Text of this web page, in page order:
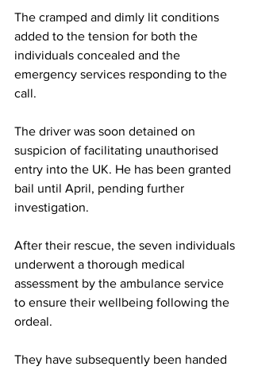
The cramped and dimly lit conditions
added to the tension for both the
individuals concealed and the
emergency services responding to the
call.
The driver was soon detained on
suspicion of facilitating unauthorised
entry into the UK. He has been granted
bail until April, pending further
investigation.
After their rescue, the seven individuals
underwent a thorough medical
assessment by the ambulance service
to ensure their wellbeing following the
ordeal.
They have subsequently been handed